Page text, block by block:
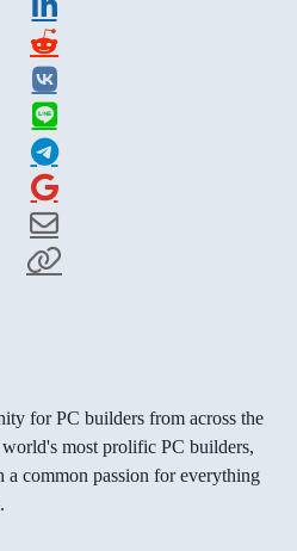
for PC builders from across the
most prolific PC builders,
a common passion for everything